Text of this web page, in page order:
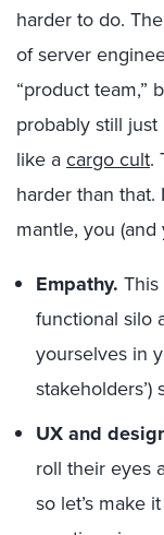
harder to do.
of server
“product team,”
probably still
like acargo cult.
harder than
mantle, you
Empathy.
functional silo
yourselves in
stakeholders’)
UX and
roll their eyes
so let’s make